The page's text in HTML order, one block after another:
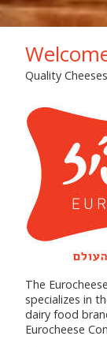
Quality
The
specializes in
dairy food
Eurocheese